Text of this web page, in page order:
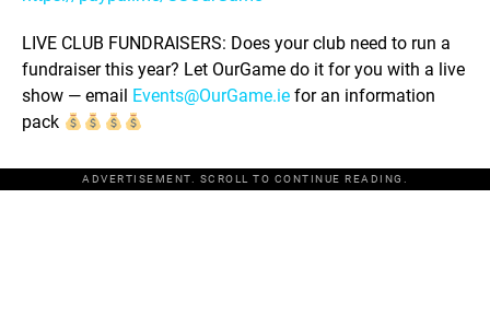
LIVE CLUB FUNDRAISERS: Does your club need to run a
fundraiser this year? Let OurGame do it for you with a live
show — email Events@OurGame.ie for an information
pack
ADVERTISEMENT. SCROLL TO CONTINUE READING.